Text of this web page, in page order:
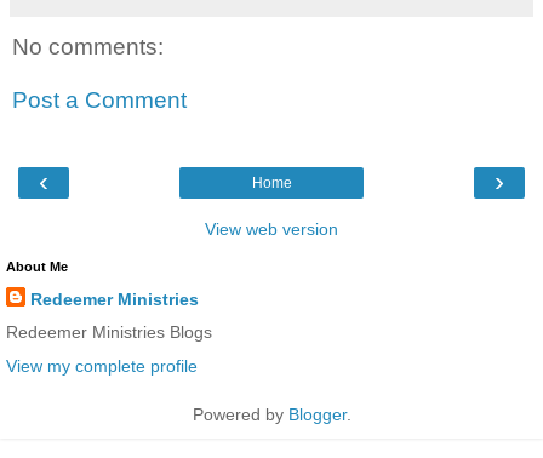
No comments:
Post a Comment
‹ ›
Home
View web version
About Me
Redeemer Ministries
Redeemer Ministries Blogs
View my complete profile
Powered by Blogger.